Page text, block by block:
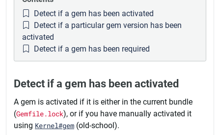
Detect if a gem has been activated
Detect if a particular gem version has been
activated
Detect if a gem has been required
Detect if a gem has been activated
A gem is activated if it is either in the current bundle
(Gemfile.lock), or if you have manually activated it
using Kernel#gem (old-school).